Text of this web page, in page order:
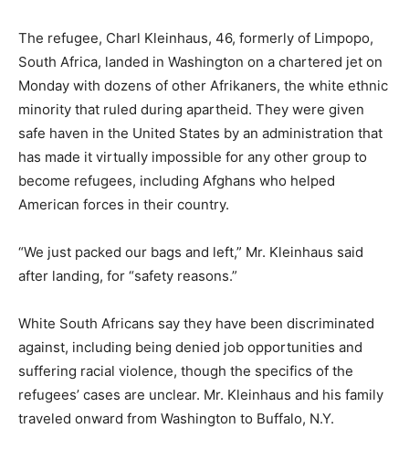
The refugee, Charl Kleinhaus, 46, formerly of Limpopo,
South Africa, landed in Washington on a chartered jet on
Monday with dozens of other Afrikaners, the white ethnic
minority that ruled during apartheid. They were given
safe haven in the United States by an administration that
has made it virtually impossible for any other group to
become refugees, including Afghans who helped
American forces in their country.
“We just packed our bags and left,” Mr. Kleinhaus said
after landing, for “safety reasons.”
White South Africans say they have been discriminated
against, including being denied job opportunities and
suffering racial violence, though the specifics of the
refugees’ cases are unclear. Mr. Kleinhaus and his family
traveled onward from Washington to Buffalo, N.Y.